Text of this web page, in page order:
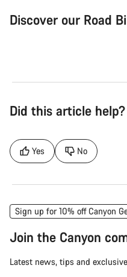
Discover our Road
Did this article help?
Yes No
Sign up for 10% off Canyon
Join the Canyon
Latest news, tips and